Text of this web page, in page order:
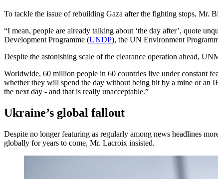
To tackle the issue of rebuilding Gaza after the fighting stops, Mr.
“I mean, people are already talking about ‘the day after’, quote
Development Programme (UNDP), the UN Environment
Despite the astonishing scale of the clearance operation ahead,
Worldwide, 60 million people in 60 countries live under constant
whether they will spend the day without being hit by a mine or
the next day - and that is really unacceptable.”
Ukraine’s global fallout
Despite no longer featuring as regularly among news headlines
globally for years to come, Mr. Lacroix insisted.